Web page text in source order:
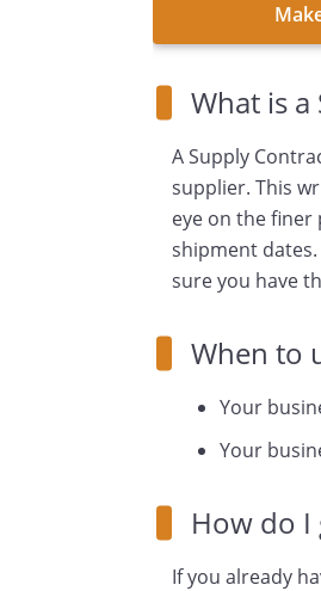
What is a
A Supply
supplier. This
eye on the
shipment
sure you have
When to
Your
Your
How do I
If you already